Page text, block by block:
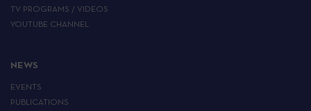
TV PROGRAMS / VIDEOS
YOUTUBE CHANNEL
NEWS
EVENTS
PUBLICATIONS